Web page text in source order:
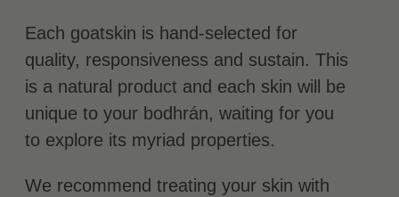
Each goatskin is hand-selected for
quality, responsiveness and sustain. This
is a natural product and each skin will be
unique to your bodhrán, waiting for you
to explore its myriad properties.
We recommend treating your skin with